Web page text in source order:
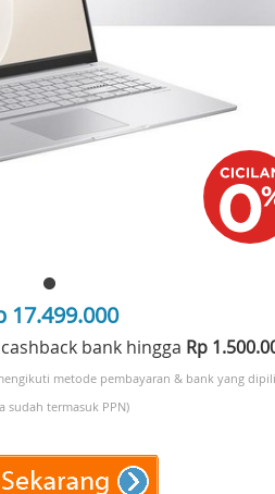
17.499.000
bank hingga Rp
metode pembayaran & bank yang
sudah termasuk PPN)